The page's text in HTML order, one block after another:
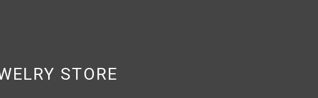
STORE